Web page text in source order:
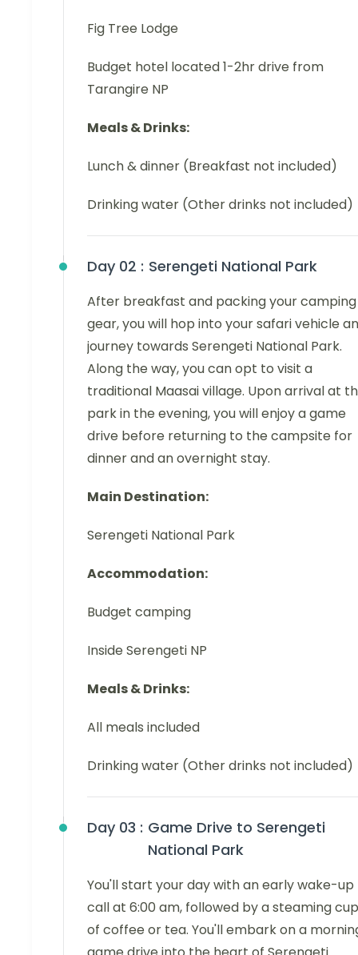
Fig Tree Lodge
Budget hotel located 1-2hr drive from
Tarangire NP
Meals & Drinks:
Lunch & dinner (Breakfast not included)
Drinking water (Other drinks not included)
Day 02 : Serengeti National Park
After breakfast and packing your camping
gear, you will hop into your safari vehicle
journey towards Serengeti National Park.
Along the way, you can opt to visit a
traditional Maasai village. Upon arrival at
park in the evening, you will enjoy a game
drive before returning to the campsite for
dinner and an overnight stay.
Main Destination:
Serengeti National Park
Accommodation:
Budget camping
Inside Serengeti NP
Meals & Drinks:
All meals included
Drinking water (Other drinks not included)
Day 03 : Game Drive to Serengeti
National Park
You'll start your day with an early wake-up
call at 6:00 am, followed by a steaming cup
of coffee or tea. You'll embark on a